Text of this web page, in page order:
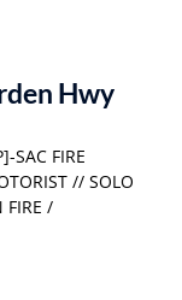
Hwy
FIRE
// SOLO
FIRE /